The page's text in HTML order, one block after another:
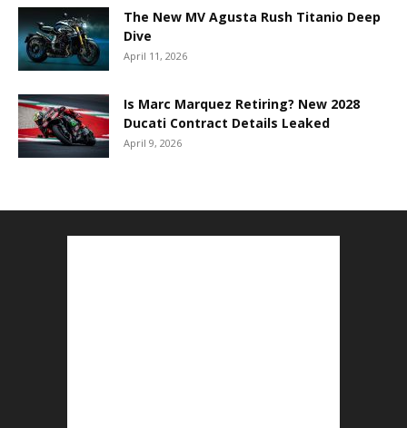
The New MV Agusta Rush Titanio Deep
Dive
April 11, 2026
Is Marc Marquez Retiring? New 2028
Ducati Contract Details Leaked
April 9, 2026